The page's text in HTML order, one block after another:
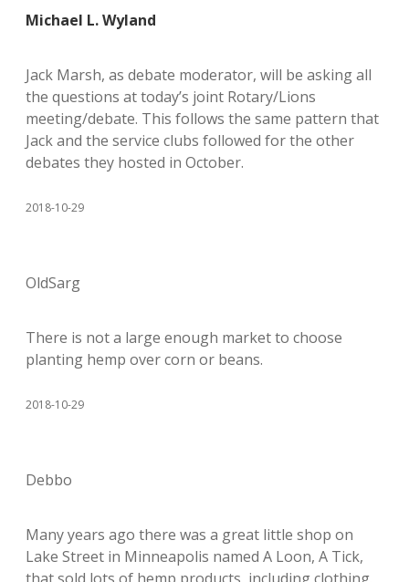
Michael L. Wyland
Jack Marsh, as debate moderator, will be asking all
the questions at today’s joint Rotary/Lions
meeting/debate. This follows the same pattern that
Jack and the service clubs followed for the other
debates they hosted in October.
2018-10-29
OldSarg
There is not a large enough market to choose
planting hemp over corn or beans.
2018-10-29
Debbo
Many years ago there was a great little shop on
Lake Street in Minneapolis named A Loon, A Tick,